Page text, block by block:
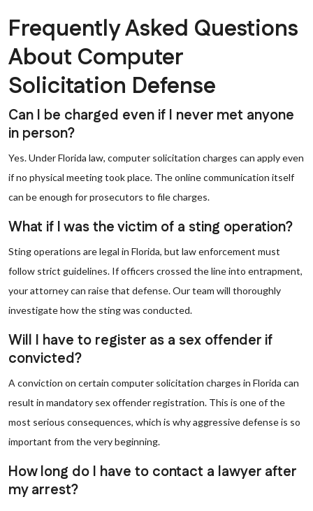
Frequently Asked Questions
About Computer
Solicitation Defense
Can I be charged even if I never met anyone
in person?
Yes. Under Florida law, computer solicitation charges can apply even
if no physical meeting took place. The online communication itself
can be enough for prosecutors to file charges.
What if I was the victim of a sting operation?
Sting operations are legal in Florida, but law enforcement must
follow strict guidelines. If officers crossed the line into entrapment,
your attorney can raise that defense. Our team will thoroughly
investigate how the sting was conducted.
Will I have to register as a sex offender if
convicted?
A conviction on certain computer solicitation charges in Florida can
result in mandatory sex offender registration. This is one of the
most serious consequences, which is why aggressive defense is so
important from the very beginning.
How long do I have to contact a lawyer after
my arrest?